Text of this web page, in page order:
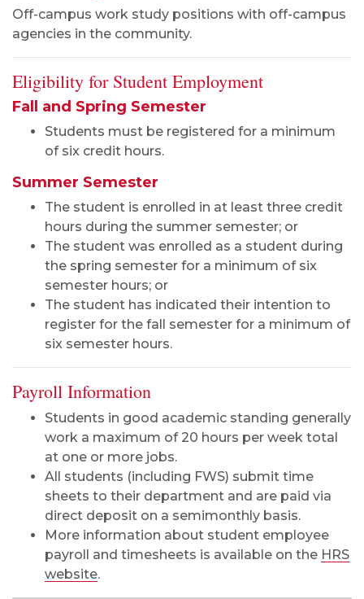
Off-campus work study positions with off-campus
agencies in the community.
Eligibility for Student Employment
Fall and Spring Semester
Students must be registered for a minimum
of six credit hours.
Summer Semester
The student is enrolled in at least three credit
hours during the summer semester; or
The student was enrolled as a student during
the spring semester for a minimum of six
semester hours; or
The student has indicated their intention to
register for the fall semester for a minimum of
six semester hours.
Payroll Information
Students in good academic standing generally
work a maximum of 20 hours per week total
at one or more jobs.
All students (including FWS) submit time
sheets to their department and are paid via
direct deposit on a semimonthly basis.
More information about student employee
payroll and timesheets is available on the HRS
website.